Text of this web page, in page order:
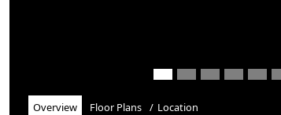
Overview Floor Plans Location